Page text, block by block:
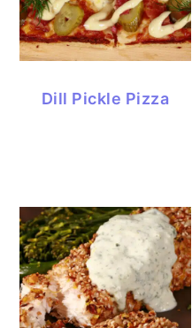
Dill Pickle Pizza